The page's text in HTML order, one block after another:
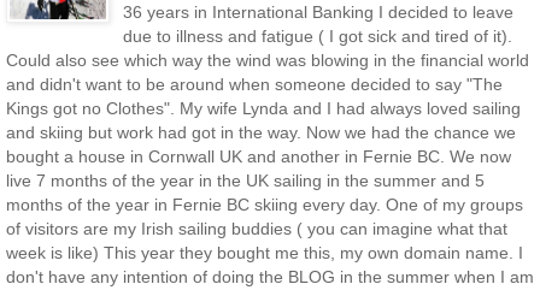
36 years in International Banking I decided to leave
due to illness and fatigue ( I got sick and tired of it).
Could also see which way the wind was blowing in the financial world
and didn't want to be around when someone decided to say "The
Kings got no Clothes". My wife Lynda and I had always loved sailing
and skiing but work had got in the way. Now we had the chance we
bought a house in Cornwall UK and another in Fernie BC. We now
live 7 months of the year in the UK sailing in the summer and 5
months of the year in Fernie BC skiing every day. One of my groups
of visitors are my Irish sailing buddies ( you can imagine what that
week is like) This year they bought me this, my own domain name. I
don't have any intention of doing the BLOG in the summer when I am